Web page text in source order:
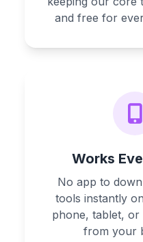
and free for
Works
No app to
tools instantly
phone, tablet,
from your